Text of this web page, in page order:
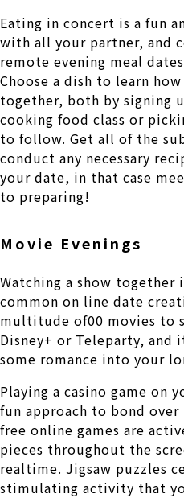
Eating in concert is a fun
with all your partner, and
remote evening meal
Choose a dish to learn
together, both by signing
cooking food class or
to follow. Get all of the
conduct any necessary
your date, in that case
to preparing!
Movie Evenings
Watching a show together
common on line date
multitude of00 movies to
Disney+ or Teleparty, and
some romance into your
Playing a casino game on
fun approach to bond over
free online games are
pieces throughout the
realtime. Jigsaw puzzles
stimulating activity that